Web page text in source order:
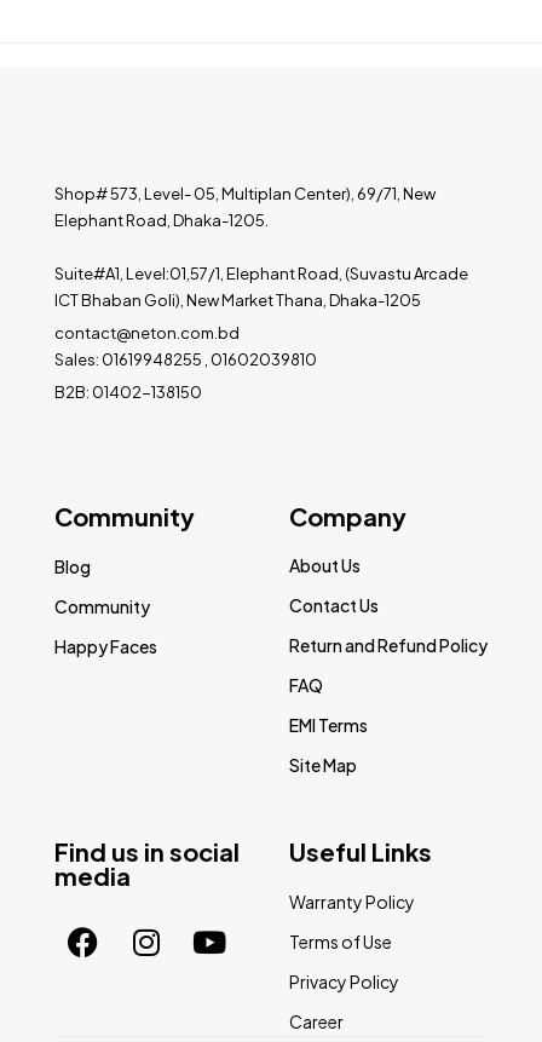
Shop# 573, Level- 05, Multiplan Center), 69/71, New
Elephant Road, Dhaka-1205.
Suite#A1, Level:01,57/1, Elephant Road, (Suvastu Arcade
ICT Bhaban Goli), New Market Thana, Dhaka-1205
contact@neton.com.bd
Sales: 01619948255 , 01602039810
B2B: 01402-138150
Find us in social
media
Community
Blog
Community
Happy Faces
Company
About Us
Contact Us
Return and Refund Policy
FAQ
EMI Terms
Site Map
Useful Links
Warranty Policy
Terms of Use
Privacy Policy
Career